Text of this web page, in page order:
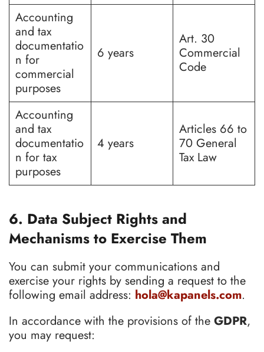
Accounting
and tax
documentatio
n for
commercial
purposes
6 years
Art. 30
Commercial
Code
Accounting
and tax
documentatio
n for tax
purposes
4 years
Articles 66 to
70 General
Tax Law
6. Data Subject Rights and
Mechanisms to Exercise Them
You can submit your communications and
exercise your rights by sending a request to the
following email address: hola@kapanels.com.
In accordance with the provisions of the GDPR,
you may request: